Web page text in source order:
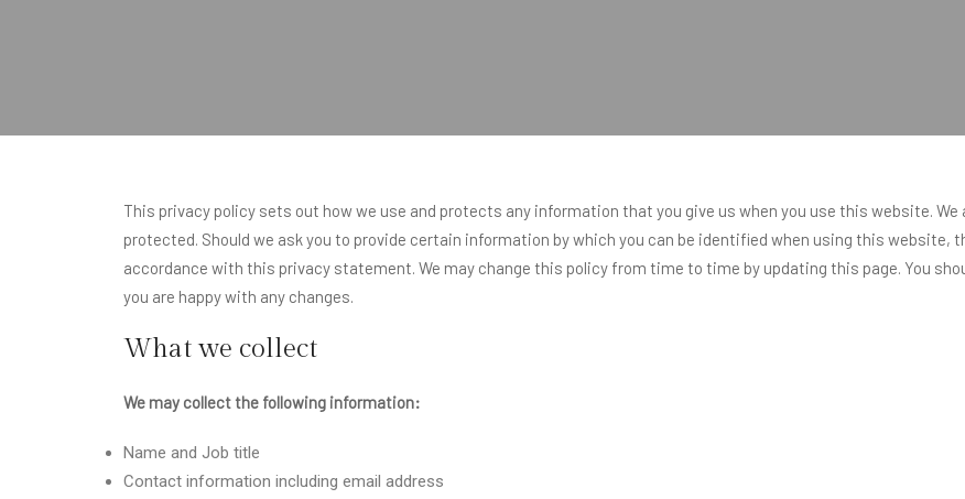
This privacy policy sets out how we use and protects any information that you give us when you use this website.
protected. Should we ask you to provide certain information by which you can be identified when using this website,
accordance with this privacy statement. We may change this policy from time to time by updating this page. You
you are happy with any changes.
What we collect
We may collect the following information:
Name and Job title
Contact information including email address